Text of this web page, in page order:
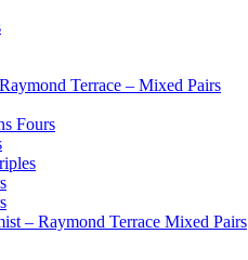
Terrace – Mixed Pairs
Fours
– Raymond Terrace Mixed Pairs